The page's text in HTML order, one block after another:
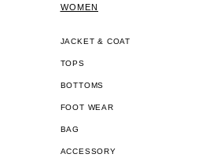
WOMEN
JACKET & COAT
TOPS
BOTTOMS
FOOT WEAR
BAG
ACCESSORY